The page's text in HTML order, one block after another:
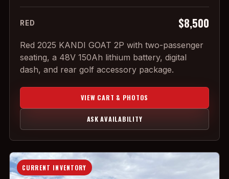
RED $8,500
Red 2025 KANDI GOAT 2P with two-passenger
seating, a 48V 150Ah lithium battery, digital
dash, and rear golf accessory package.
VIEW CART & PHOTOS
ASK AVAILABILITY
CURRENT INVENTORY